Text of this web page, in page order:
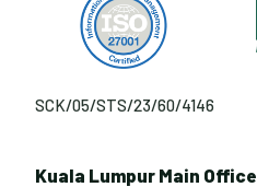
SCK/05/STS/23/60/4146
Kuala Lumpur Main Office